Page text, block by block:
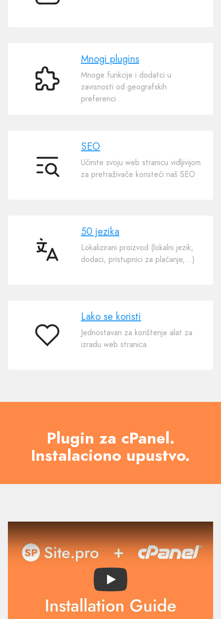
Mnogi
Mnogi plugins
Mnoge funkcije i dodatci u
zavisnosti od geografskih
preferenci
SEO
SEO
Učinite svoju web stranicu vidljivijom
za pretraživače koristeći naš SEO
50
50 jezika
Lokalizirani proizvod (lokalni jezik,
dodaci, pristupnici za plaćanje,…)
Lako
Lako se koristi
Jednostavan za korištenje alat za
izradu web stranica
Plugin za cPanel.
Instalaciono upustvo.
Play